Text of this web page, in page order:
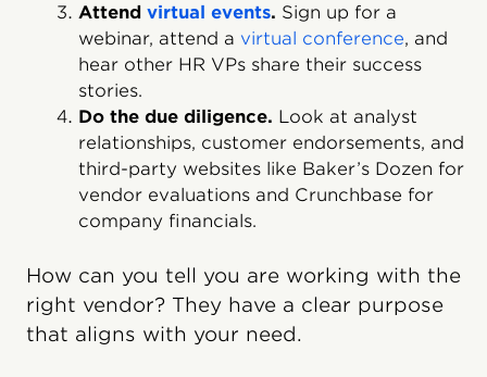
Attend virtual events. Sign up for a
webinar, attend a virtual conference, and
hear other HR VPs share their success
stories.
Do the due diligence. Look at analyst
relationships, customer endorsements, and
third-party websites like Baker’s Dozen for
vendor evaluations and Crunchbase for
company financials.
How can you tell you are working with the
right vendor? They have a clear purpose
that aligns with your need.